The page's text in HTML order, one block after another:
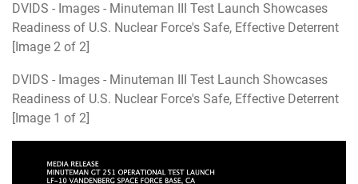
DVIDS - Images - Minuteman III Test Launch Showcases
Readiness of U.S. Nuclear Force's Safe, Effective Deterrent
[Image 2 of 2]
DVIDS - Images - Minuteman III Test Launch Showcases
Readiness of U.S. Nuclear Force's Safe, Effective Deterrent
[Image 1 of 2]